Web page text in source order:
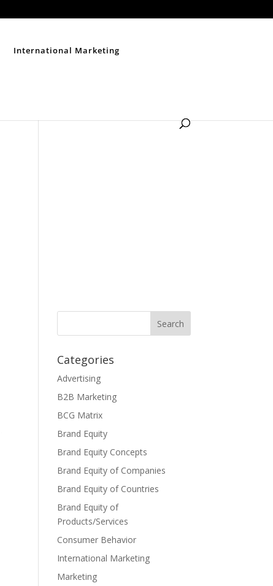
International Marketing
Categories
Advertising
B2B Marketing
BCG Matrix
Brand Equity
Brand Equity Concepts
Brand Equity of Companies
Brand Equity of Countries
Brand Equity of
Products/Services
Consumer Behavior
International Marketing
Marketing